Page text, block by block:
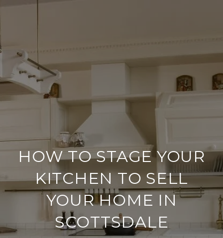
HOW TO STAGE YOUR
KITCHEN TO SELL
YOUR HOME IN
SCOTTSDALE